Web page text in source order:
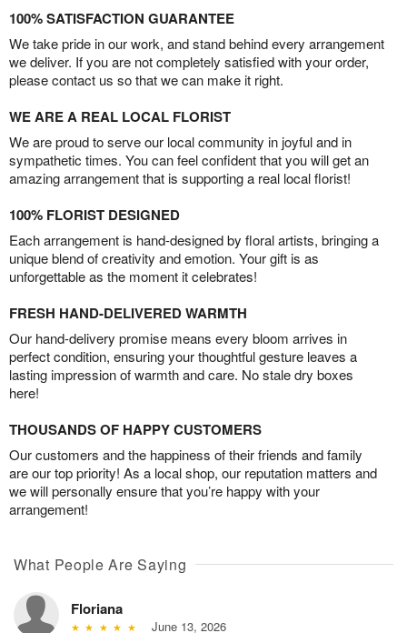
100% SATISFACTION GUARANTEE
We take pride in our work, and stand behind every arrangement
we deliver. If you are not completely satisfied with your order,
please contact us so that we can make it right.
WE ARE A REAL LOCAL FLORIST
We are proud to serve our local community in joyful and in
sympathetic times. You can feel confident that you will get an
amazing arrangement that is supporting a real local florist!
100% FLORIST DESIGNED
Each arrangement is hand-designed by floral artists, bringing a
unique blend of creativity and emotion. Your gift is as
unforgettable as the moment it celebrates!
FRESH HAND-DELIVERED WARMTH
Our hand-delivery promise means every bloom arrives in
perfect condition, ensuring your thoughtful gesture leaves a
lasting impression of warmth and care. No stale dry boxes
here!
THOUSANDS OF HAPPY CUSTOMERS
Our customers and the happiness of their friends and family
are our top priority! As a local shop, our reputation matters and
we will personally ensure that you’re happy with your
arrangement!
What People Are Saying
Floriana
June 13, 2026